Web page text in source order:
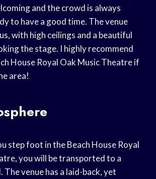
and the crowd is always
to have a good time. The venue
with high ceilings and a beautiful
the stage. I highly recommend
House Royal Oak Music Theatre if
area!
step foot in the Beach House Royal
you will be transported to a
venue has a laid-back, yet